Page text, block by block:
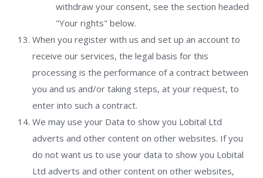
withdraw your consent, see the section headed
"Your rights" below.
When you register with us and set up an account to
receive our services, the legal basis for this
processing is the performance of a contract between
you and us and/or taking steps, at your request, to
enter into such a contract.
We may use your Data to show you Lobital Ltd
adverts and other content on other websites. If you
do not want us to use your data to show you Lobital
Ltd adverts and other content on other websites,